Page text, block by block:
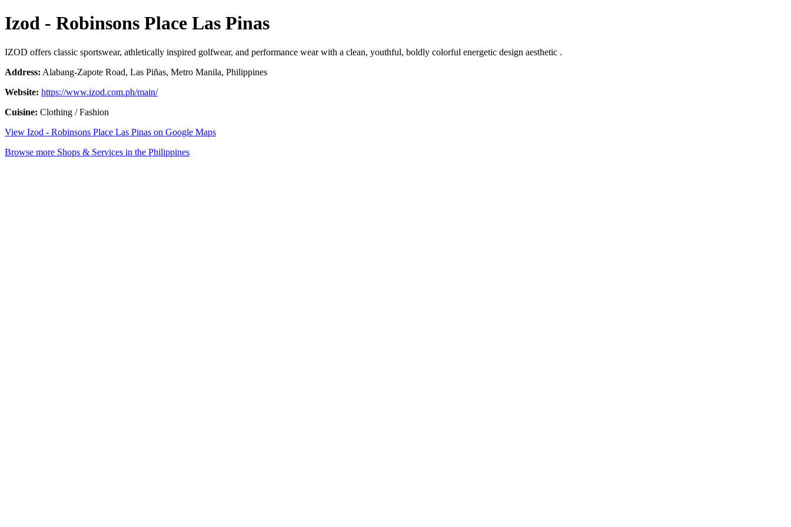
Izod - Robinsons Place Las Pinas
IZOD offers classic sportswear, athletically inspired golfwear, and performance wear with a clean, youthful, boldly colorful energetic design aesthetic .
Address: Alabang-Zapote Road, Las Piñas, Metro Manila, Philippines
Website: https://www.izod.com.ph/main/
Cuisine: Clothing / Fashion
View Izod - Robinsons Place Las Pinas on Google Maps
Browse more Shops & Services in the Philippines